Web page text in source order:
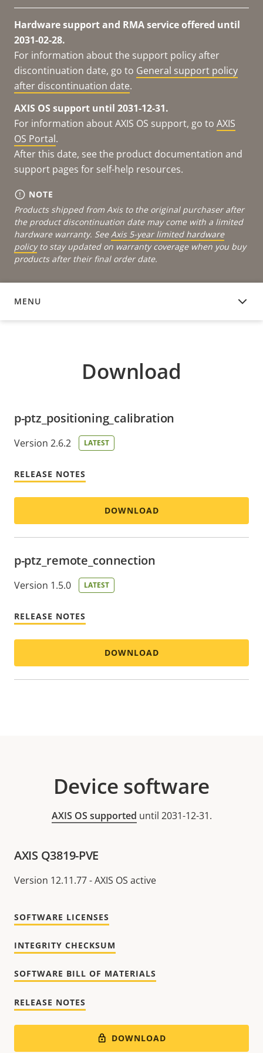
Hardware support and RMA service offered until
2031-02-28.
For information about the support policy after
discontinuation date, go to General support policy
after discontinuation date.
AXIS OS support until 2031-12-31.
For information about AXIS OS support, go to AXIS
OS Portal.
After this date, see the product documentation and
support pages for self-help resources.
NOTE
Products shipped from Axis to the original purchaser after
the product discontinuation date may come with a limited
hardware warranty. See Axis 5-year limited hardware
policyto stay updated on warranty coverage when you buy
products after their final order date.
MENU
DOWNLOAD
Download
p-ptz_positioning_calibration
Version 2.6.2 LATEST
RELEASE NOTES
DOWNLOAD
p-ptz_remote_connection
Version 1.5.0 LATEST
RELEASE NOTES
DOWNLOAD
Device software
AXIS OS supported until 2031-12-31.
AXIS Q3819-PVE
Version 12.11.77 - AXIS OS active
SOFTWARE LICENSES
INTEGRITY CHECKSUM
SOFTWARE BILL OF MATERIALS
RELEASE NOTES
DOWNLOAD